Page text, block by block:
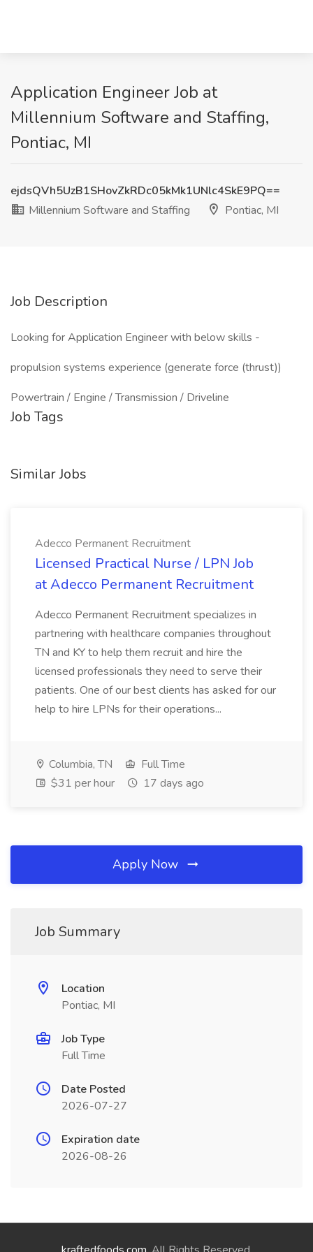
Application Engineer Job at
Millennium Software and Staffing,
Pontiac, MI
ejdsQVh5UzB1SHovZkRDc05kMk1UNlc4SkE9PQ==
Millennium Software and Staffing
Pontiac, MI
Job Description
Looking for Application Engineer with below skills -
propulsion systems experience (generate force (thrust))
Powertrain / Engine / Transmission / Driveline
Job Tags
Similar Jobs
Adecco Permanent Recruitment
Licensed Practical Nurse / LPN Job
at Adecco Permanent Recruitment
Adecco Permanent Recruitment specializes in
partnering with healthcare companies throughout
TN and KY to help them recruit and hire the
licensed professionals they need to serve their
patients. One of our best clients has asked for our
help to hire LPNs for their operations...
Columbia, TN
Full Time
$31 per hour
17 days ago
Apply Now
Job Summary
Location
Pontiac, MI
Job Type
Full Time
Date Posted
2026-07-27
Expiration date
2026-08-26